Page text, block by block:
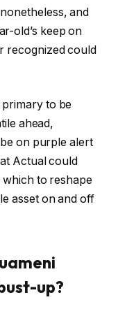
and
old’s keep on
recognized could
primary to be
ahead,
on purple alert
Actual could
which to reshape
asset on and off
up?